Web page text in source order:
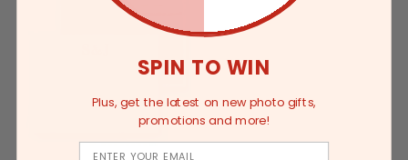
SPIN TO WIN
Plus, get the latest on new photo gifts,
promotions and more!
Email